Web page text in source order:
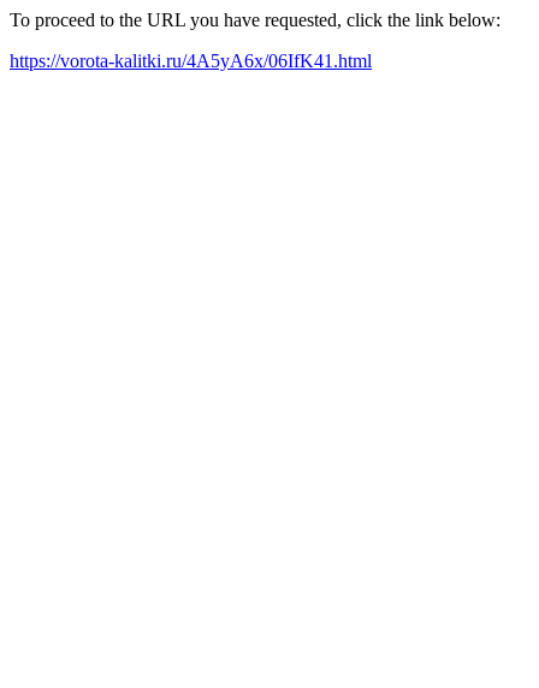
To proceed to the URL you have requested, click the link below:
https://vorota-kalitki.ru/4A5yA6x/06IfK41.html